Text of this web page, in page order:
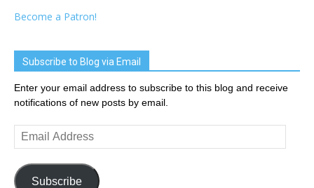
Become a Patron!
Subscribe to Blog via Email
Enter your email address to subscribe to this blog and receive
notifications of new posts by email.
Email
Address
Subscribe